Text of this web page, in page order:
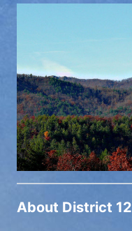
About District 12